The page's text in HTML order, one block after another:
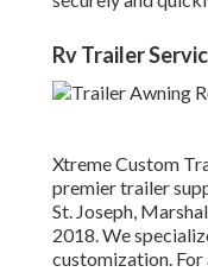
Rv Trailer
Xtreme Custom
premier trailer
St. Joseph,
2018. We
customization.